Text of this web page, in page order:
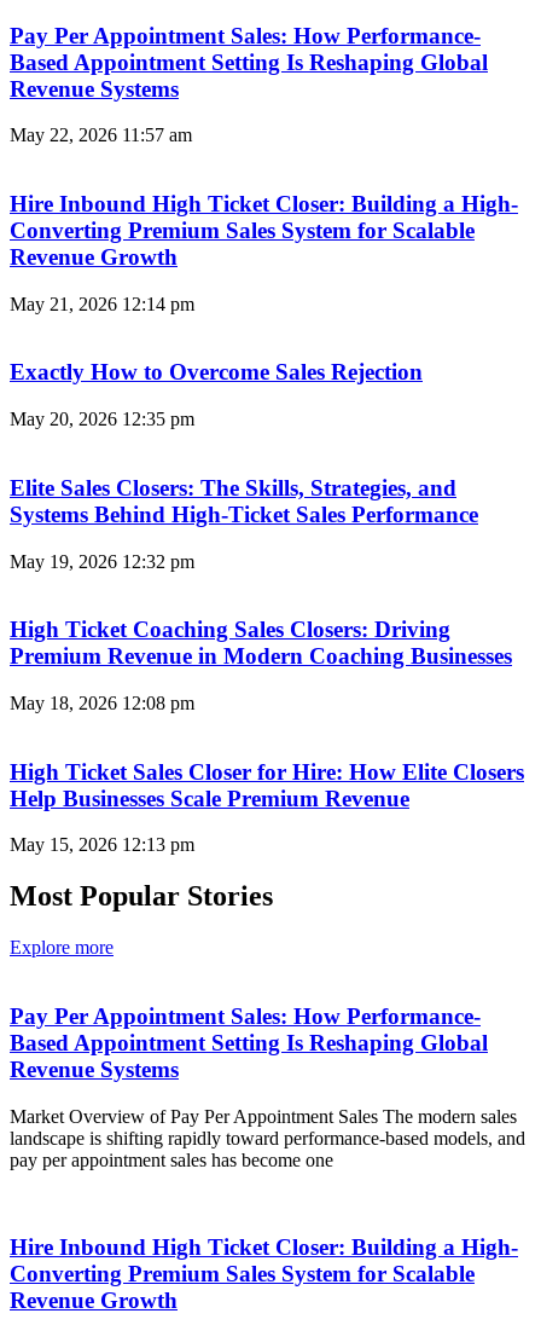
Pay Per Appointment Sales: How Performance-
Based Appointment Setting Is Reshaping Global
Revenue Systems
May 22, 2026 11:57 am
Hire Inbound High Ticket Closer: Building a High-
Converting Premium Sales System for Scalable
Revenue Growth
May 21, 2026 12:14 pm
Exactly How to Overcome Sales Rejection
May 20, 2026 12:35 pm
Elite Sales Closers: The Skills, Strategies, and
Systems Behind High-Ticket Sales Performance
May 19, 2026 12:32 pm
High Ticket Coaching Sales Closers: Driving
Premium Revenue in Modern Coaching Businesses
May 18, 2026 12:08 pm
High Ticket Sales Closer for Hire: How Elite Closers
Help Businesses Scale Premium Revenue
May 15, 2026 12:13 pm
Most Popular Stories
Explore more
Pay Per Appointment Sales: How Performance-
Based Appointment Setting Is Reshaping Global
Revenue Systems
Market Overview of Pay Per Appointment Sales The modern sales
landscape is shifting rapidly toward performance-based models, and
pay per appointment sales has become one
Hire Inbound High Ticket Closer: Building a High-
Converting Premium Sales System for Scalable
Revenue Growth